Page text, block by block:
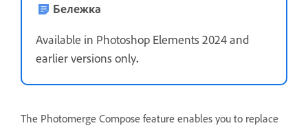
Бележка
Available in Photoshop Elements 2024 and
earlier versions only.
The Photomerge Compose feature enables you to replace